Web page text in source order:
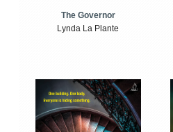
The Governor
Lynda La Plante